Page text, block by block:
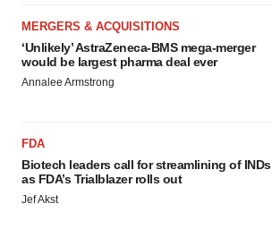
MERGERS & ACQUISITIONS
‘Unlikely’ AstraZeneca-BMS mega-merger
would be largest pharma deal ever
Annalee Armstrong
FDA
Biotech leaders call for streamlining of INDs
as FDA’s Trialblazer rolls out
Jef Akst